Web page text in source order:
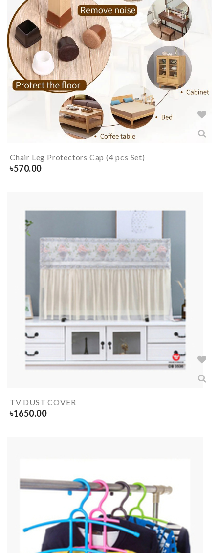
Chair Leg Protectors Cap (4 pcs Set)
৳570.00
TV DUST COVER
৳1650.00